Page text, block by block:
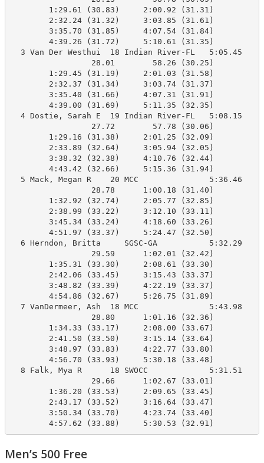
        1:29.61 (30.83)     2:00.92 (31.31)
        2:32.24 (31.32)     3:03.85 (31.61)
        3:35.70 (31.85)     4:07.54 (31.84)
        4:39.26 (31.72)     5:10.61 (31.35)
3 Van Der Westhui  18 Indian River-FL
                 28.01        58.26 (30.25)
        1:29.45 (31.19)     2:01.03 (31.58)
        2:32.37 (31.34)     3:03.74 (31.37)
        3:35.40 (31.66)     4:07.31 (31.91)
        4:39.00 (31.69)     5:11.35 (32.35)
4 Dostie, Sarah E  19 Indian River-FL
                 27.72        57.78 (30.06)
        1:29.16 (31.38)     2:01.25 (32.09)
        2:33.89 (32.64)     3:05.94 (32.05)
        3:38.32 (32.38)     4:10.76 (32.44)
        4:43.42 (32.66)     5:15.36 (31.94)
5 Mack, Megan R    20 MCC
                 28.78      1:00.18 (31.40)
        1:32.92 (32.74)     2:05.77 (32.85)
        2:38.99 (33.22)     3:12.10 (33.11)
        3:45.34 (33.24)     4:18.60 (33.26)
        4:51.97 (33.37)     5:24.47 (32.50)
6 Herndon, Britta     SGSC-GA
                 29.59      1:02.01 (32.42)
        1:35.31 (33.30)     2:08.61 (33.30)
        2:42.06 (33.45)     3:15.43 (33.37)
        3:48.82 (33.39)     4:22.19 (33.37)
        4:54.86 (32.67)     5:26.75 (31.89)
7 VanDermeer, Ash  18 MCC
                 28.80      1:01.16 (32.36)
        1:34.33 (33.17)     2:08.00 (33.67)
        2:41.50 (33.50)     3:15.14 (33.64)
        3:48.97 (33.83)     4:22.77 (33.80)
        4:56.70 (33.93)     5:30.18 (33.48)
8 Falk, Mya R      18 SWOCC
                 29.66      1:02.67 (33.01)
        1:36.20 (33.53)     2:09.65 (33.45)
        2:43.17 (33.52)     3:16.64 (33.47)
        3:50.34 (33.70)     4:23.74 (33.40)
        4:57.62 (33.88)     5:30.53 (32.91)
Men’s 500 Free